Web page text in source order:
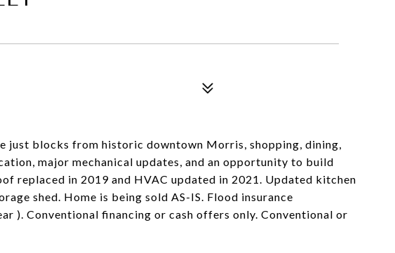
just blocks from historic downtown Morris, shopping, dining,
major mechanical updates, and an opportunity to build
replaced in 2019 and HVAC updated in 2021. Updated kitchen
shed. Home is being sold AS-IS. Flood insurance
). Conventional financing or cash offers only. Conventional or